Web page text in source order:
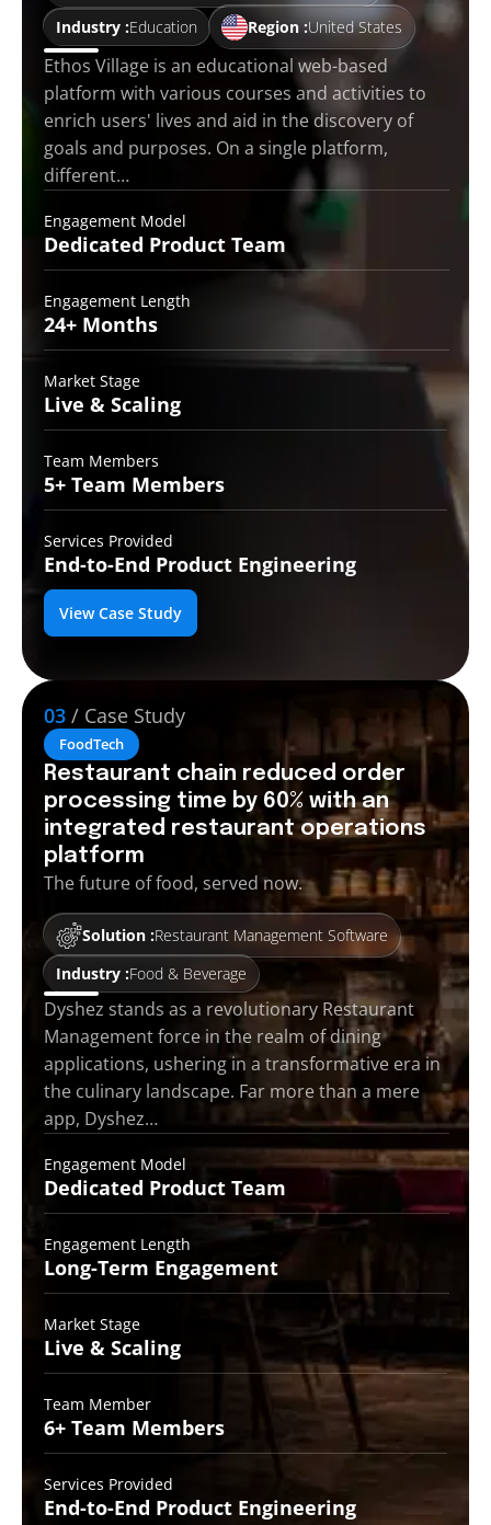
Industry :Education Region :United States
Ethos Village is an educational web-based
platform with various courses and activities to
enrich users' lives and aid in the discovery of
goals and purposes. On a single platform,
different…
Engagement Model
Dedicated Product Team
Engagement Length
24+ Months
Market Stage
Live & Scaling
Team Members
5+ Team Members
Services Provided
End-to-End Product Engineering
View Case Study
03 / Case Study
FoodTech
Restaurant chain reduced order
processing time by 60% with an
integrated restaurant operations
platform
The future of food, served now.
Solution :Restaurant Management Software
Industry :Food & Beverage
Dyshez stands as a revolutionary Restaurant
Management force in the realm of dining
applications, ushering in a transformative era in
the culinary landscape. Far more than a mere
app, Dyshez…
Engagement Model
Dedicated Product Team
Engagement Length
Long-Term Engagement
Market Stage
Live & Scaling
Team Member
6+ Team Members
Services Provided
End-to-End Product Engineering